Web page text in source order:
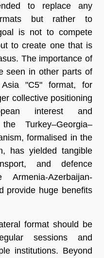
to replace any
but rather to
is not to compete
to create one that is
The importance of
seen in other parts of
"C5" format, for
collective positioning
interest and
Turkey–Georgia–
formalised in the
has yielded tangible
and defence
Azerbaijan-
provide huge benefits
format should be
sessions and
institutions. Beyond